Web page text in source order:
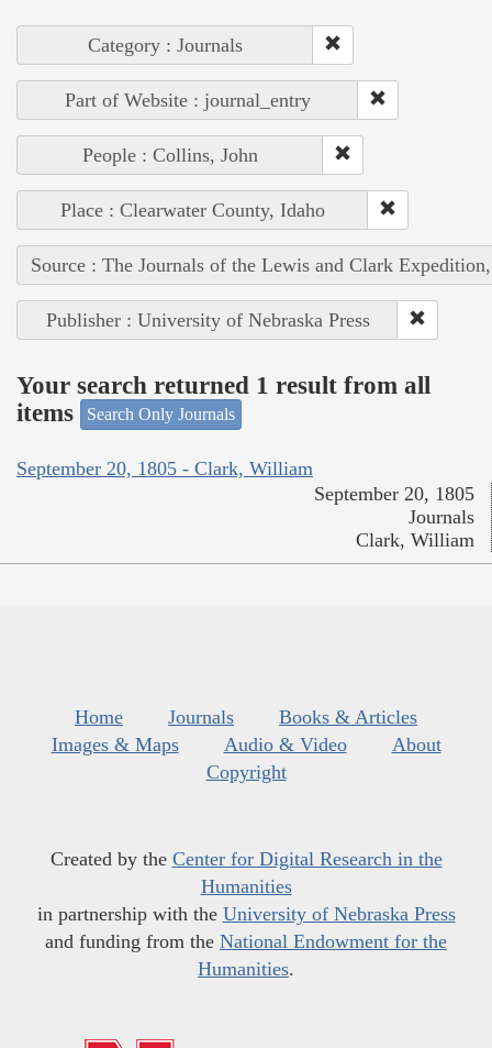
Category : Journals
Part of Website : journal_entry
People : Collins, John
Place : Clearwater County, Idaho
Source : The Journals of the Lewis and Clark
Publisher : University of Nebraska Press
Your search returned 1 result from all
items
Search Only Journals
September 20, 1805 - Clark, William
September 20, 1805
Journals
Clark, William
Home Journals
Books & Articles
Images & Maps
Audio & Video
About
Copyright
Created by the Center for Digital Research in the
Humanities
in partnership with the University of Nebraska Press
and funding from the National Endowment for the
Humanities.